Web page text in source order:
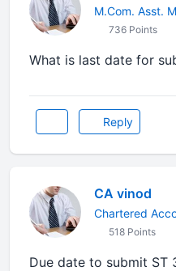
M.Com. Asst.
736 Points
What is last date for
Reply
CA vinod
Chartered
518 Points
Due date to submit